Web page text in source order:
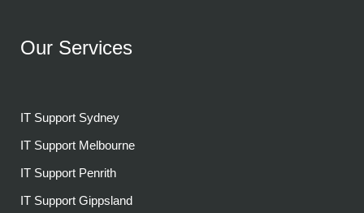
Our Services
IT Support Sydney
IT Support Melbourne
IT Support Penrith
IT Support Gippsland